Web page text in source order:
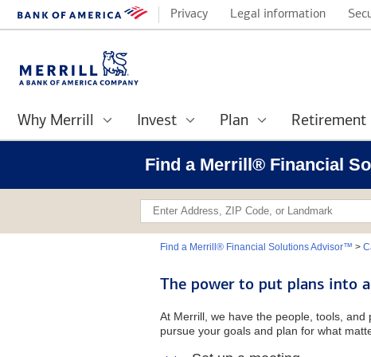
Privacy Legal information
Why Merrill Invest Plan Retirement
Find a Merrill® Financial
Find a Merrill® Financial Solutions Advisor™ >
The power to put plans into
At Merrill, we have the people, tools,
pursue your goals and plan for what